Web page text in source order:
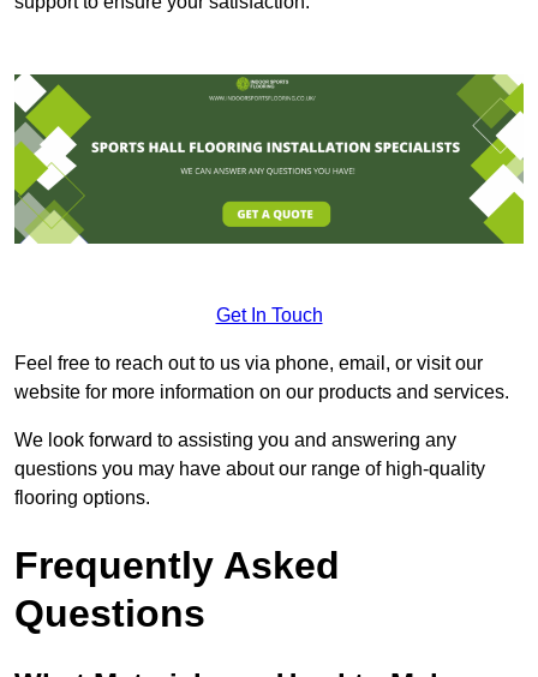
Get In Touch
Feel free to reach out to us via phone, email, or visit our
website for more information on our products and services.
We look forward to assisting you and answering any
questions you may have about our range of high-quality
flooring options.
Frequently Asked
Questions